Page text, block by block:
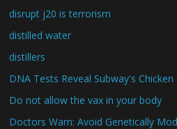
disrupt j20 is terrorism
distilled water
distillers
DNA Tests Reveal Subway's Chicken
Do not allow the vax in your body
Doctors Warn: Avoid Genetically